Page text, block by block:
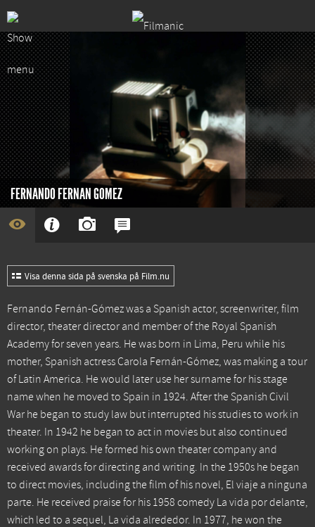
FERNANDO FERNAN GOMEZ
Visa denna sida på svenska på Film.nu
Fernando Fernán-Gómez was a Spanish actor, screenwriter, film
director, theater director and member of the Royal Spanish
Academy for seven years. He was born in Lima, Peru while his
mother, Spanish actress Carola Fernán-Gómez, was making a tour
of Latin America. He would later use her surname for his stage
name when he moved to Spain in 1924. After the Spanish Civil
War he began to study law but interrupted his studies to work in
theater. In 1942 he began to act in movies but also continued
working on plays. He formed his own theater company and
received awards for directing and writing. In the 1950s he began
to direct movies, including the film of his novel, El viaje a ninguna
parte. He received praise for his 1958 comedy La vida por delante,
which led to a sequel, La vida alrededor. In 1977, he won the